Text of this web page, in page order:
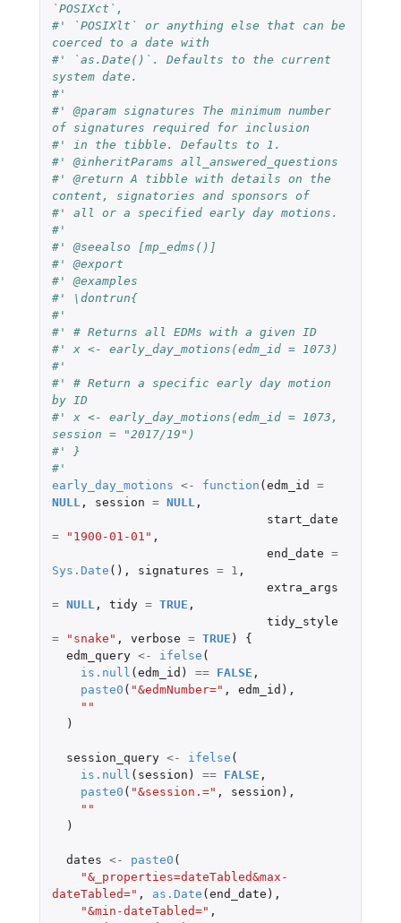
`POSIXct`,
#' `POSIXlt` or anything else that can be
coerced to a date with
#' `as.Date()`. Defaults to the current
system date.
#'
#' @param signatures The minimum number
of signatures required for inclusion
#' in the tibble. Defaults to 1.
#' @inheritParams all_answered_questions
#' @return A tibble with details on the
content, signatories and sponsors of
#' all or a specified early day motions.
#'
#' @seealso [mp_edms()]
#' @export
#' @examples
#' \dontrun{
#'
#' # Returns all EDMs with a given ID
#' x <- early_day_motions(edm_id = 1073)
#'
#' # Return a specific early day motion
by ID
#' x <- early_day_motions(edm_id = 1073,
session = "2017/19")
#' }
#'
early_day_motions <- function (edm_id
=
NULL , session = NULL ,
start_date
=
"1900-01-01" ,
end_date =
Sys.Date (), signatures = 1 ,
extra_args
= NULL , tidy = TRUE ,
tidy_style
=
"snake" , verbose = TRUE )
{
edm_query <- ifelse (
is.null (edm_id ) == FALSE ,
paste0 ( "&edmNumber=" , edm_id ),
""
)
session_query <- ifelse (
is.null ( session ) == FALSE ,
paste0 ( "&session.=" , session ),
""
)
dates <- paste0 (
"&_properties=dateTabled&max-
dateTabled=" , as.Date (end_date ),
"&min-dateTabled=" ,